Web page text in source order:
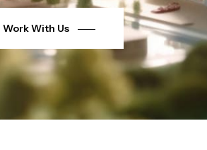
Work With Us